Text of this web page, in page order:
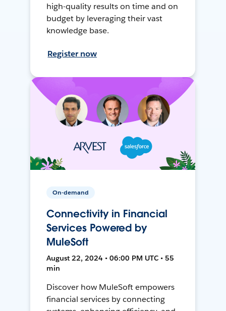
high-quality results on time and on
budget by leveraging their vast
knowledge base.
Register now
On-demand
Connectivity in Financial
Services Powered by
MuleSoft
August 22, 2024 • 06:00 PM UTC • 55
min
Discover how MuleSoft empowers
financial services by connecting